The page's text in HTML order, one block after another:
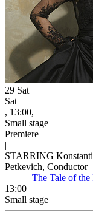
29 Sat
Sat
, 13:00,
Small stage
Premiere
|
STARRING
Petkevich,
The Tale of the
13:00
Small stage